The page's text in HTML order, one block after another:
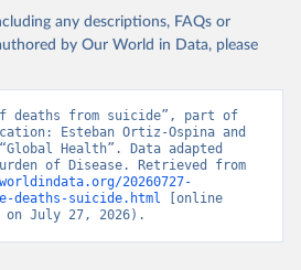
any descriptions, FAQs or
by Our World in Data, please
deaths from suicide”, part of
Esteban Ortiz-Ospina and
Health”. Data adapted
20260727-
deaths-suicide.html [online
on July 27, 2026).